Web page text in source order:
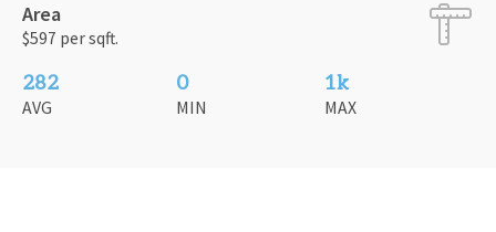
Area
$597 per sqft.
282
AVG
0
MIN
1k
MAX